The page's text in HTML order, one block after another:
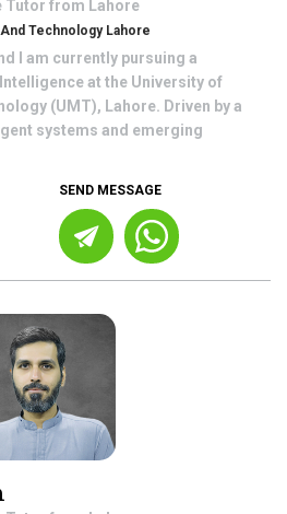
Tutor from Lahore
Technology Lahore
I am currently pursuing a
at the University of
(UMT), Lahore. Driven by a
systems and emerging
SEND MESSAGE